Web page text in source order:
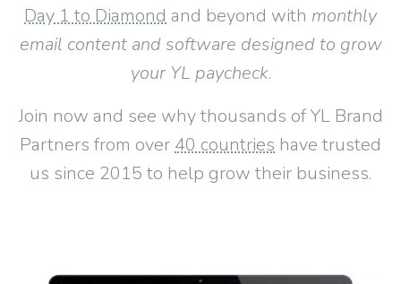
Day 1 to Diamond and beyond with monthly
email content and software designed to grow
your YL paycheck.
Join now and see why thousands of YL Brand
Partners from over 40 countries have trusted
us since 2015 to help grow their business.